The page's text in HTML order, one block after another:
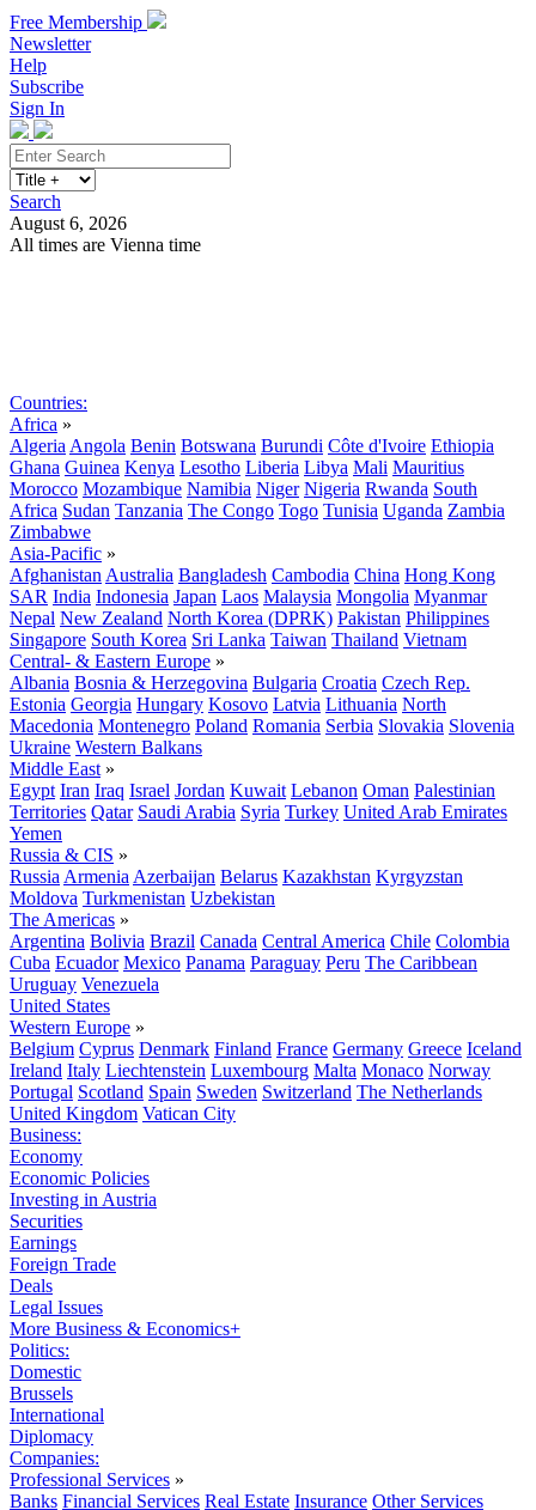
Free Membership
Newsletter
Help
Subscribe
Sign In
Search
August 6, 2026
All times are Vienna time
Countries:
Africa »
Algeria Angola Benin Botswana Burundi Côte d'Ivoire Ethiopia
Ghana Guinea Kenya Lesotho Liberia Libya Mali Mauritius
Morocco Mozambique Namibia Niger Nigeria Rwanda South
Africa Sudan Tanzania The Congo Togo Tunisia Uganda Zambia
Zimbabwe
Asia-Pacific »
Afghanistan Australia Bangladesh Cambodia China Hong Kong
SAR India Indonesia Japan Laos Malaysia Mongolia Myanmar
Nepal New Zealand North Korea (DPRK) Pakistan Philippines
Singapore South Korea Sri Lanka Taiwan Thailand Vietnam
Central- & Eastern Europe »
Albania Bosnia & Herzegovina Bulgaria Croatia Czech Rep.
Estonia Georgia Hungary Kosovo Latvia Lithuania North
Macedonia Montenegro Poland Romania Serbia Slovakia Slovenia
Ukraine Western Balkans
Middle East »
Egypt Iran Iraq Israel Jordan Kuwait Lebanon Oman Palestinian
Territories Qatar Saudi Arabia Syria Turkey United Arab Emirates
Yemen
Russia & CIS »
Russia Armenia Azerbaijan Belarus Kazakhstan Kyrgyzstan
Moldova Turkmenistan Uzbekistan
The Americas »
Argentina Bolivia Brazil Canada Central America Chile Colombia
Cuba Ecuador Mexico Panama Paraguay Peru The Caribbean
Uruguay Venezuela
United States
Western Europe »
Belgium Cyprus Denmark Finland France Germany Greece Iceland
Ireland Italy Liechtenstein Luxembourg Malta Monaco Norway
Portugal Scotland Spain Sweden Switzerland The Netherlands
United Kingdom Vatican City
Business:
Economy
Economic Policies
Investing in Austria
Securities
Earnings
Foreign Trade
Deals
Legal Issues
More Business & Economics+
Politics:
Domestic
Brussels
International
Diplomacy
Companies:
Professional Services »
Banks Financial Services Real Estate Insurance Other Services